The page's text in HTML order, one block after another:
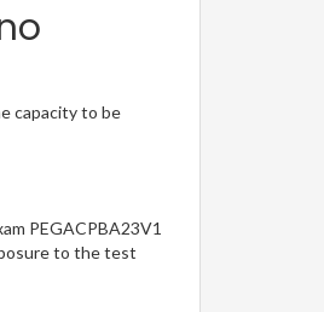
capacity to be
PEGACPBA23V1
to the test